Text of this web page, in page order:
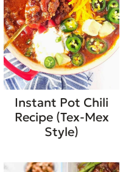
Instant Pot Chili
Recipe (Tex-Mex
Style)